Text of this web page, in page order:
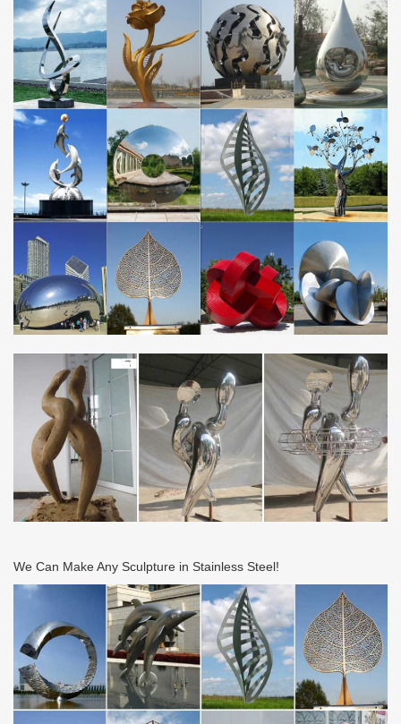
Metal Sculpture, Stainless Steel Sculpture Manufacturer
China
Guangzhou Tipart Sculpture is leading manufacturer of metal
Sculpture and Stainless Steel Sculpture in China … Mirror
Polished Stainless Steel Sculpture …
Metal Wall Art, Wall Sculpture & Metal Wall Decor | Artful
Home
From abstract metal wall sculptures to elegant clocks,
breathtaking mirrors to unique home accents, metal wall art offers
rich hues and … Stainless Steel Wall …
We Can Make Any Sculpture in Stainless Steel!